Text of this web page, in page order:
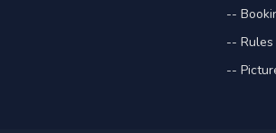
--
-- Rules
--